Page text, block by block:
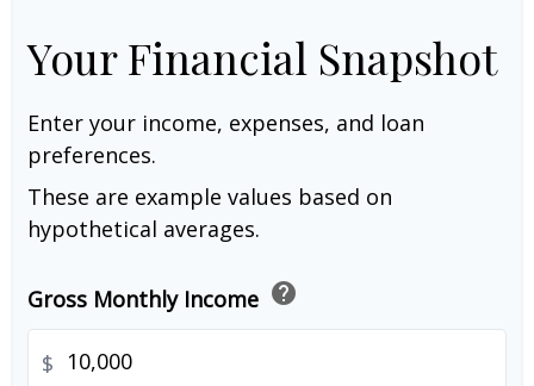
Your Financial Snapshot
Enter your income, expenses, and loan
preferences.
These are example values based on
hypothetical averages.
Gross Monthly Income help
$